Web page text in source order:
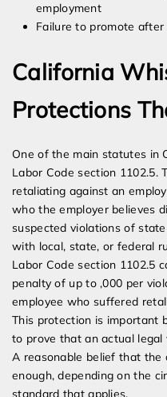
employment
Failure to promote
California
Protections
One of the main statutes in
Labor Code section 1102.5.
retaliating against an
who the employer believes
suspected violations of
with local, state, or federal
Labor Code section 1102.5
penalty of up to ,000 per
employee who suffered
This protection is important
to prove that an actual legal
A reasonable belief that the
enough, depending on the
standard that applies.